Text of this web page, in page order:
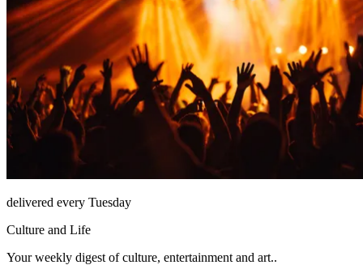
delivered every Tuesday
Culture and Life
Your weekly digest of culture, entertainment and art..